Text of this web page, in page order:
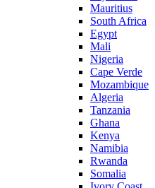
Mauritius
South Africa
Egypt
Mali
Nigeria
Cape Verde
Mozambique
Algeria
Tanzania
Ghana
Kenya
Namibia
Rwanda
Somalia